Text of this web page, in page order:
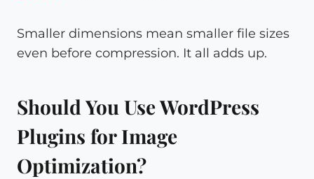
Smaller dimensions mean smaller file sizes
even before compression. It all adds up.
Should You Use WordPress
Plugins for Image
Optimization?